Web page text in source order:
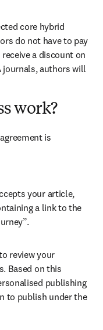
core hybrid
do not have to pay
a discount on
journals, authors will
work?
is
your article,
a link to the
review your
Based on this
publishing
to publish under the